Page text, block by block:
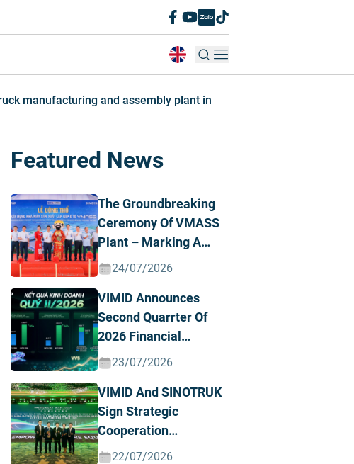
manufacturing and assembly plant in
Featured News
The Groundbreaking
Ceremony Of VMASS
Plant – Marking A
Strategic
Milestone
24/07/2026
VIMID Announces
Second Quarrter Of
2026 Financial
Results, Posting
Profit
23/07/2026
VIMID And SINOTRUK
Sign Strategic
Cooperation
Agreement To
22/07/2026